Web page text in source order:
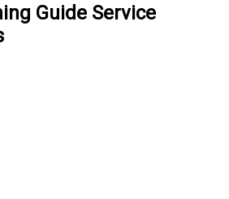
Guide Service